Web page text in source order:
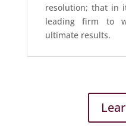
resolution; that in
leading firm to
ultimate results.